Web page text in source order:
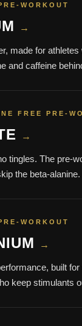
WORKOUT
→
made for athletes
and caffeine
FREE PRE-
→
tingles. The pre-
the beta-alanine.
WORKOUT
→
built
keep stimulants